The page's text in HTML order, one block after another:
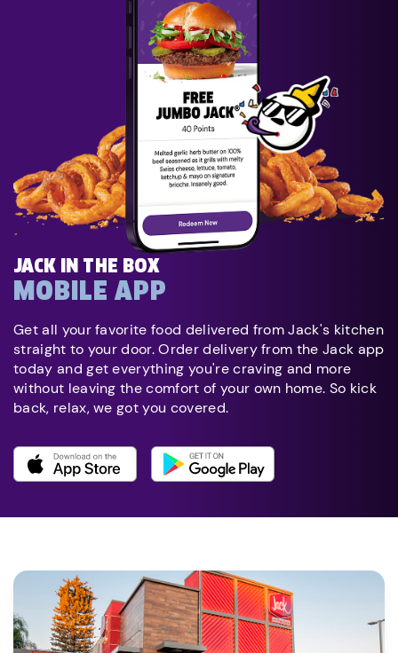
JACK IN THE BOX
MOBILE APP
Get all your favorite food delivered from Jack's kitchen
straight to your door. Order delivery from the Jack app
today and get everything you're craving and more
without leaving the comfort of your own home. So kick
back, relax, we got you covered.